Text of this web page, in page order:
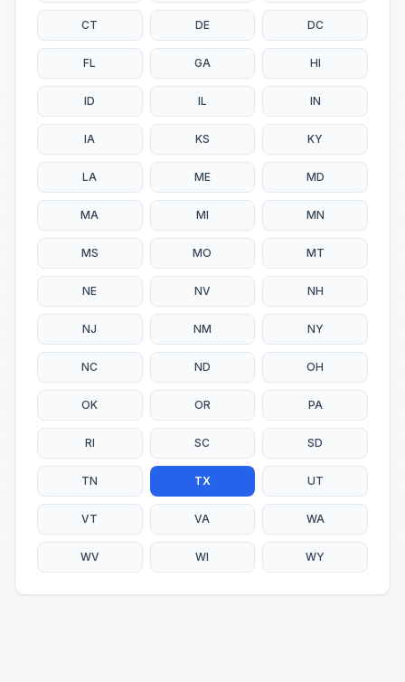
CT DE DC
FL GA HI
ID IL IN
IA KS KY
LA ME MD
MA MI MN
MS MO MT
NE NV NH
NJ NM NY
NC ND OH
OK OR PA
RI SC SD
TN TX UT
VT VA WA
WV WI WY